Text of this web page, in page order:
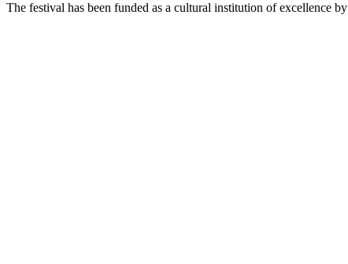
The festival has been funded as a cultural institution of excellence by